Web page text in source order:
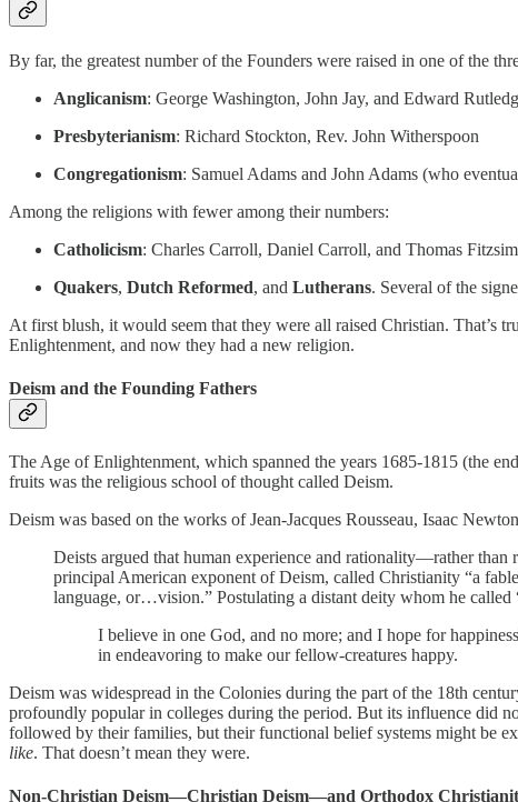
By far, the greatest number of the Founders were raised in one of the
Anglicanism: George Washington, John Jay, and Edward
Presbyterianism: Richard Stockton, Rev. John Witherspoon
Congregationism: Samuel Adams and John Adams (who
Among the religions with fewer among their numbers:
Catholicism: Charles Carroll, Daniel Carroll, and Thomas
Quakers, Dutch Reformed, and Lutherans. Several of the
At first blush, it would seem that they were all raised Christian. That’s
Enlightenment, and now they had a new religion.
Deism and the Founding Fathers
The Age of Enlightenment, which spanned the years 1685-1815 (the
fruits was the religious school of thought called Deism.
Deism was based on the works of Jean-Jacques Rousseau, Isaac
Deists argued that human experience and rationality—rather
principal American exponent of Deism, called Christianity “a
language, or…vision.” Postulating a distant deity whom he called
I believe in one God, and no more; and I hope for
in endeavoring to make our fellow-creatures happy.
Deism was widespread in the Colonies during the part of the 18th
profoundly popular in colleges during the period. But its influence did
followed by their families, but their functional belief systems might be
like. That doesn’t mean they were.
Non-Christian Deism—Christian Deism—and Orthodox